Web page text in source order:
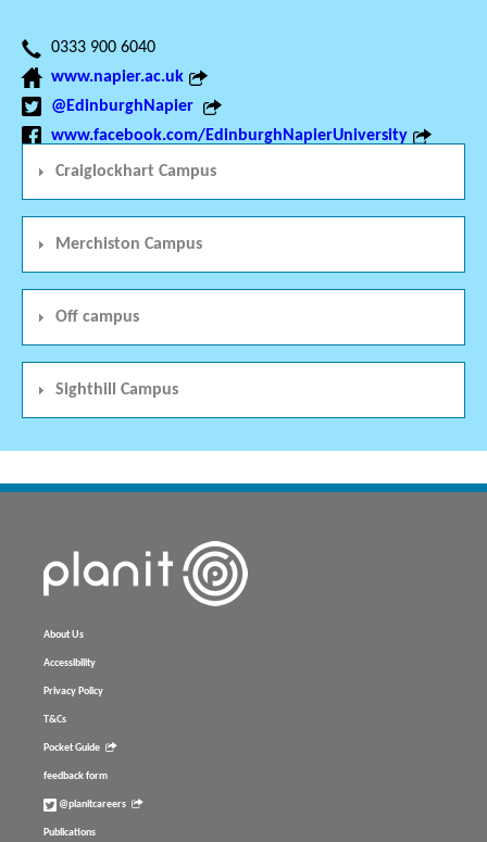
0333 900 6040
www.napier.ac.uk
@EdinburghNapier
www.facebook.com/EdinburghNapierUniversity
Craiglockhart Campus
Merchiston Campus
Off campus
Sighthill Campus
About Us
Accessibility
Privacy Policy
T&Cs
Pocket Guide
feedback form
@planitcareers
Publications